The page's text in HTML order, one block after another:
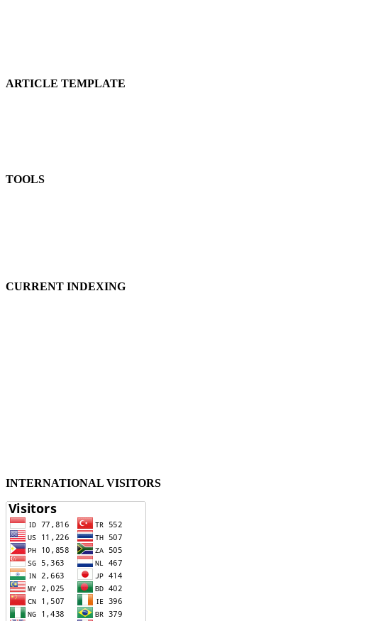
ARTICLE TEMPLATE
TOOLS
CURRENT INDEXING
INTERNATIONAL VISITORS